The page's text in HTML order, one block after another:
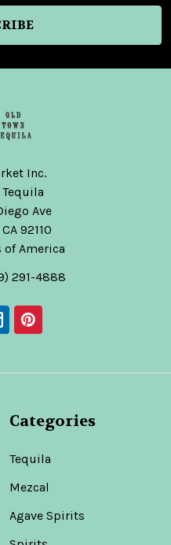
Inc.
Ave
92110
of America
291-4888
Categories
Tequila
Mezcal
Agave Spirits